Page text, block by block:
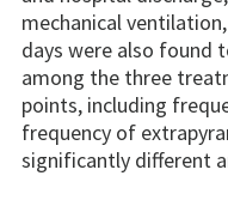
mechanical
days were also found
among the three
points, including
frequency of
significantly different